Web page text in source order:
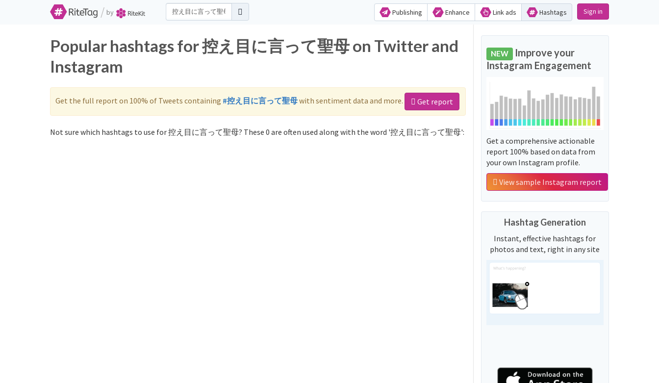
/ by Publishing Enhance Link ads Hashtags Sign in
Popular hashtags for 控え目に言って聖母 on Twitter and
Instagram
Get the full report on 100% of Tweets containing #控え目に言って聖母with sentiment data and more. Get report
Not sure which hashtags to use for 控え目に言って聖母? These 0 are often used along with the word '控え目に言って聖母':
NEW Improve your
Instagram Engagement
Get a comprehensive actionable
report 100% based on data from
your own Instagram profile.
View sample Instagram report
Hashtag Generation
Instant, effective hashtags for
photos and text, right in any site